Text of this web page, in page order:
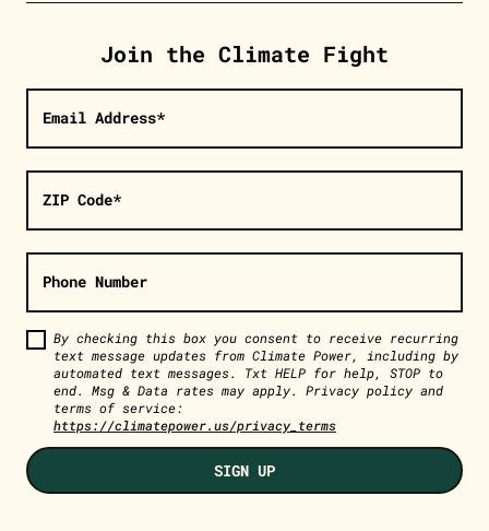
Join the Climate Fight
Email Address*
ZIP Code*
Phone Number
By checking this box you consent to receive recurring
text message updates from Climate Power, including by
automated text messages. Txt HELP for help, STOP to
end. Msg & Data rates may apply. Privacy policy and
terms of service:
https://climatepower.us/privacy_terms